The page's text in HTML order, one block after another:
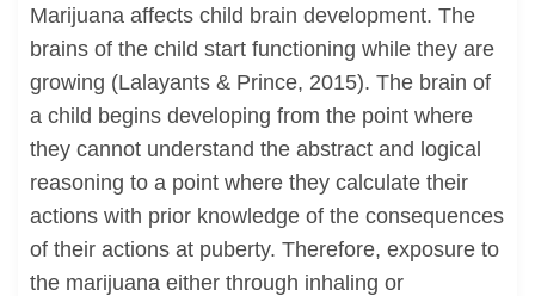
Marijuana affects child brain development. The
brains of the child start functioning while they are
growing (Lalayants & Prince, 2015). The brain of
a child begins developing from the point where
they cannot understand the abstract and logical
reasoning to a point where they calculate their
actions with prior knowledge of the consequences
of their actions at puberty. Therefore, exposure to
the marijuana either through inhaling or